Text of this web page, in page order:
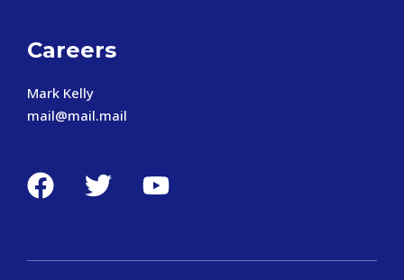
Careers
Mark Kelly
mail@mail.mail